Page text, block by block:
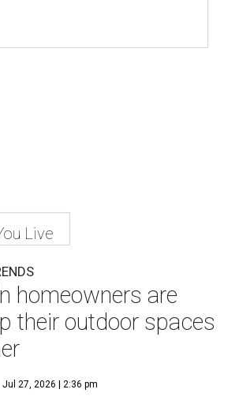
Live
homeowners are
their outdoor spaces
Jul 27, 2026 | 2:36 pm